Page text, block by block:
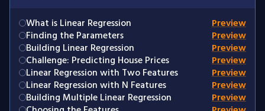
What is Linear Regression
Preview
Finding the Parameters
Preview
Building Linear Regression
Preview
Challenge: Predicting House Prices
Preview
Linear Regression with Two Features
Preview
Linear Regression with N Features
Preview
Building Multiple Linear Regression
Preview